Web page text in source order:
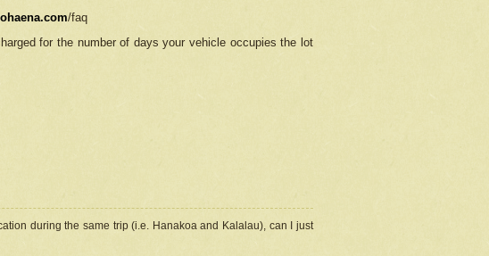
/faq
for the number of days your vehicle occupies the lot
during the same trip (i.e. Hanakoa and Kalalau), can I just